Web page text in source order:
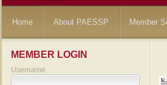
Home About PAESSP Member
MEMBER LOGIN
Username